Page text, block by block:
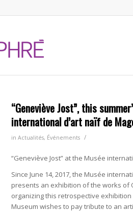
“Geneviève Jost”, this
international d’art naïf de
in Actualités, Événements /
“Geneviève Jost” at the Musée
Since June 14, 2017, the Musée
presents an exhibition of the works of
organizing this retrospective
Museum wishes to pay tribute to an